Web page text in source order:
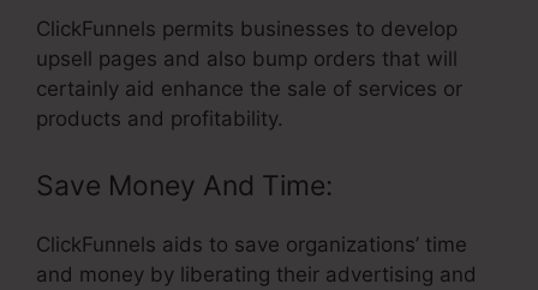
ClickFunnels permits businesses to develop
upsell pages and also bump orders that will
certainly aid enhance the sale of services or
products and profitability.
Save Money And Time:
ClickFunnels aids to save organizations’ time
and money by liberating their advertising and